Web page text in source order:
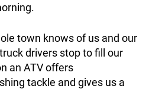
town knows of us and our
drivers stop to fill our
an ATV offers
tackle and gives us a